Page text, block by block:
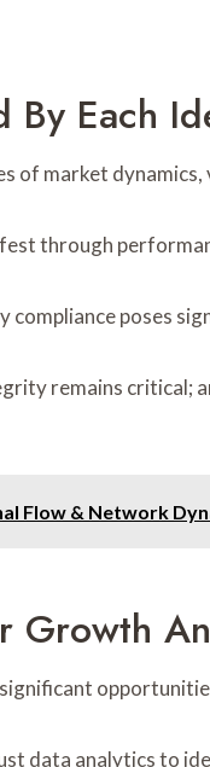
By Each
of market
through
poses
remains critical;
Flow & Network
Growth
data analytics to